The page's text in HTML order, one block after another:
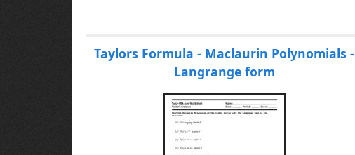
Taylors Formula - Maclaurin Polynomials -
Langrange form